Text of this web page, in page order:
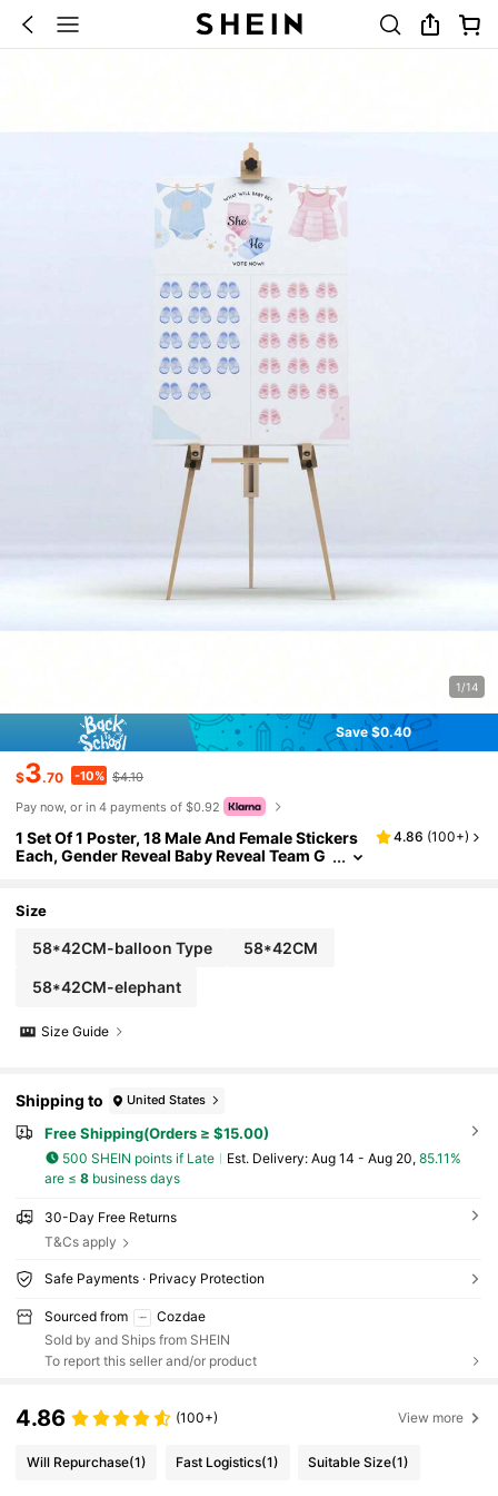
1/14
Save $0.40
$3.70 -10% $4.10
Pay now, or in 4 payments of $0.92
1 Set Of 1 Poster, 18 Male And Female Stickers
Each, Gender Reveal Baby Reveal Team G
4.86 (100+)
Size
58*42CM-balloon Type 58*42CM
58*42CM-elephant
Size Guide
Shipping to United States
Free Shipping(Orders ≥ $15.00)
500 SHEIN points if Late ​Est. Delivery: Aug 14 - Aug 20, 85.11%
are ≤ 8business days
30-Day Free Returns
T&Cs apply
Safe Payments · Privacy Protection
Sourced from
Cozdae
Sold by and Ships from SHEIN
To report this seller and/or product
4.86 (100+) View more
Will Repurchase(1) Fast Logistics(1) Suitable Size(1)